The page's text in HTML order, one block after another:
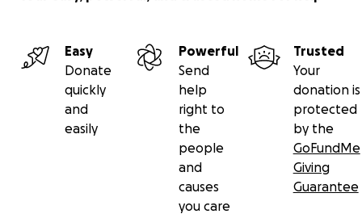
Easy
Donate
quickly
and
easily
Powerful
Send
help
right to
the
people
and
causes
you care
Trusted
Your
donation is
protected
by the
GoFundMe
Giving
Guarantee